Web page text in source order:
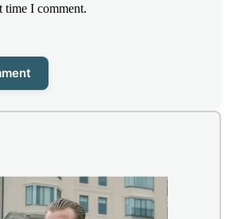
time I comment.